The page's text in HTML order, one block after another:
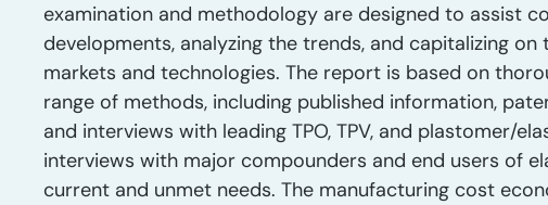
examination and methodology are designed to assist
developments, analyzing the trends, and capitalizing
markets and technologies. The report is based on
range of methods, including published information,
and interviews with leading TPO, TPV, and plastomer/
interviews with major compounders and end users of
current and unmet needs. The manufacturing cost